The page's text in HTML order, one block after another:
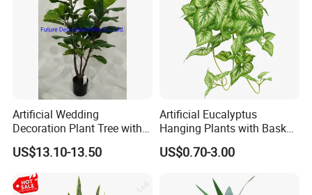
Artificial Wedding
Decoration Plant Tree with
Green Tips at 90cm Height
US$13.10-13.50
Artificial Eucalyptus
Hanging Plants with Basket
Plant Potted Greenery Faux
Hanging Plants for Home
US$0.70-3.00